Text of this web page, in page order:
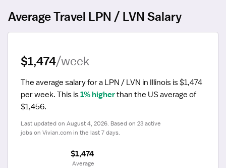
Average Travel LPN / LVN Salary
$1,474/week
The average salary for a LPN / LVN in Illinois is $1,474
per week. This is 1% higher than the US average of
$1,456.
Last updated on August 4, 2026. Based on 23 active
jobs on Vivian.com in the last 7 days.
$1,474
Average